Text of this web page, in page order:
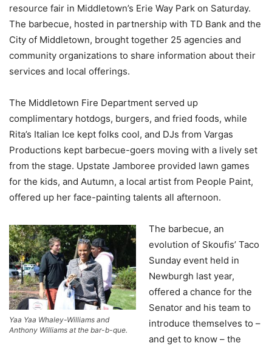
resource fair in Middletown’s Erie Way Park on Saturday.
The barbecue, hosted in partnership with TD Bank and the
City of Middletown, brought together 25 agencies and
community organizations to share information about their
services and local offerings.
The Middletown Fire Department served up
complimentary hotdogs, burgers, and fried foods, while
Rita’s Italian Ice kept folks cool, and DJs from Vargas
Productions kept barbecue-goers moving with a lively set
from the stage. Upstate Jamboree provided lawn games
for the kids, and Autumn, a local artist from People Paint,
offered up her face-painting talents all afternoon.
Yaa Yaa Whaley-Williams and
Anthony Williams at the bar-b-que.
The barbecue, an
evolution of Skoufis’ Taco
Sunday event held in
Newburgh last year,
offered a chance for the
Senator and his team to
introduce themselves to –
and get to know – the